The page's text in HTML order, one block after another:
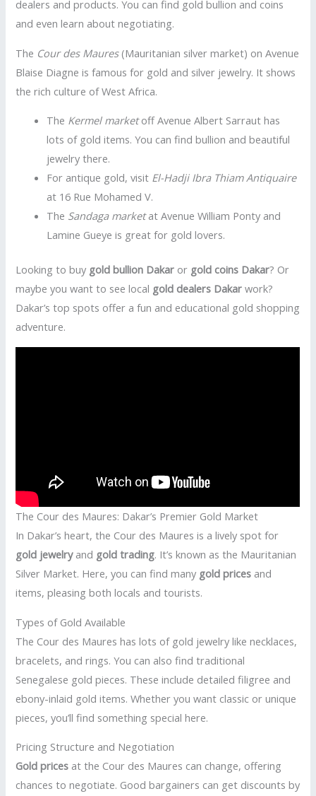
dealers and products. You can find gold bullion and coins
and even learn about negotiating.
The Cour des Maures(Mauritanian silver market) on Avenue
Blaise Diagne is famous for gold and silver jewelry. It shows
the rich culture of West Africa.
The Kermel marketoff Avenue Albert Sarraut has
lots of gold items. You can find bullion and beautiful
jewelry there.
For antique gold, visit El-Hadji Ibra Thiam Antiquaire
at 16 Rue Mohamed V.
The Sandaga marketat Avenue William Ponty and
Lamine Gueye is great for gold lovers.
Looking to buy gold bullion Dakar or gold coins Dakar? Or
maybe you want to see local gold dealers Dakar work?
Dakar’s top spots offer a fun and educational gold shopping
adventure.
The Cour des Maures: Dakar’s Premier Gold Market
In Dakar’s heart, the Cour des Maures is a lively spot for
gold jewelryand gold trading. It’s known as the Mauritanian
Silver Market. Here, you can find many gold prices and
items, pleasing both locals and tourists.
Types of Gold Available
The Cour des Maures has lots of gold jewelry like necklaces,
bracelets, and rings. You can also find traditional
Senegalese gold pieces. These include detailed filigree and
ebony-inlaid gold items. Whether you want classic or unique
pieces, you’ll find something special here.
Pricing Structure and Negotiation
Gold prices at the Cour des Maures can change, offering
chances to negotiate. Good bargainers can get discounts by